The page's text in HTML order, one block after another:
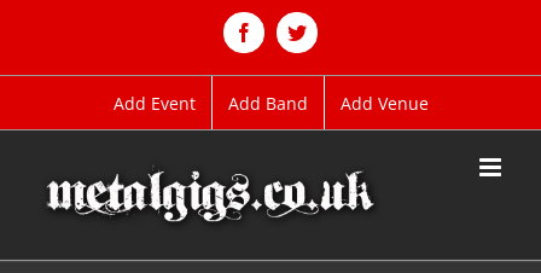
FacebookTwitter
Add Event Add Band Add Venue